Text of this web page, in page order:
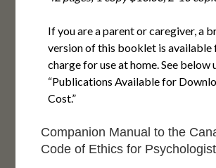
If you are a parent or caregiver, a
version of this booklet is available
charge for use at home. See below
“Publications Available for
Cost.”
Companion Manual to the
Code of Ethics for